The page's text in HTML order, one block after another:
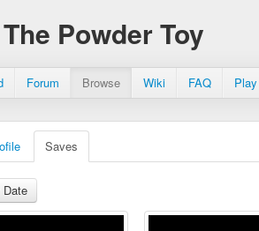
The Powder Toy
Forum Browse Wiki FAQ
Saves
Date